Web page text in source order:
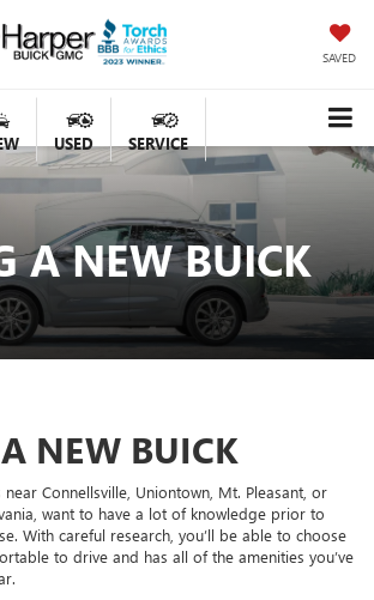
SAVED
USED SERVICE
A NEW BUICK
NEW BUICK
Connellsville, Uniontown, Mt. Pleasant, or
want to have a lot of knowledge prior to
With careful research, you’ll be able to choose
to drive and has all of the amenities you’ve